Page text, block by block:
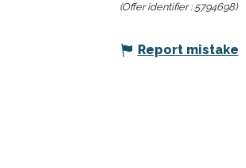
(Offer identifier : 5794698)
Report mistake